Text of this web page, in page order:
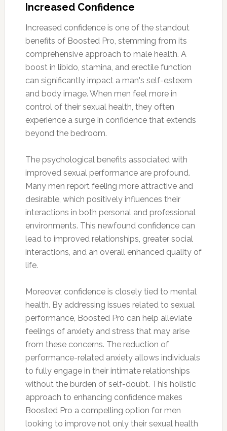
Increased Confidence
Increased confidence is one of the standout
benefits of Boosted Pro, stemming from its
comprehensive approach to male health. A
boost in libido, stamina, and erectile function
can significantly impact a man's self-esteem
and body image. When men feel more in
control of their sexual health, they often
experience a surge in confidence that extends
beyond the bedroom.
The psychological benefits associated with
improved sexual performance are profound.
Many men report feeling more attractive and
desirable, which positively influences their
interactions in both personal and professional
environments. This newfound confidence can
lead to improved relationships, greater social
interactions, and an overall enhanced quality of
life.
Moreover, confidence is closely tied to mental
health. By addressing issues related to sexual
performance, Boosted Pro can help alleviate
feelings of anxiety and stress that may arise
from these concerns. The reduction of
performance-related anxiety allows individuals
to fully engage in their intimate relationships
without the burden of self-doubt. This holistic
approach to enhancing confidence makes
Boosted Pro a compelling option for men
looking to improve not only their sexual health